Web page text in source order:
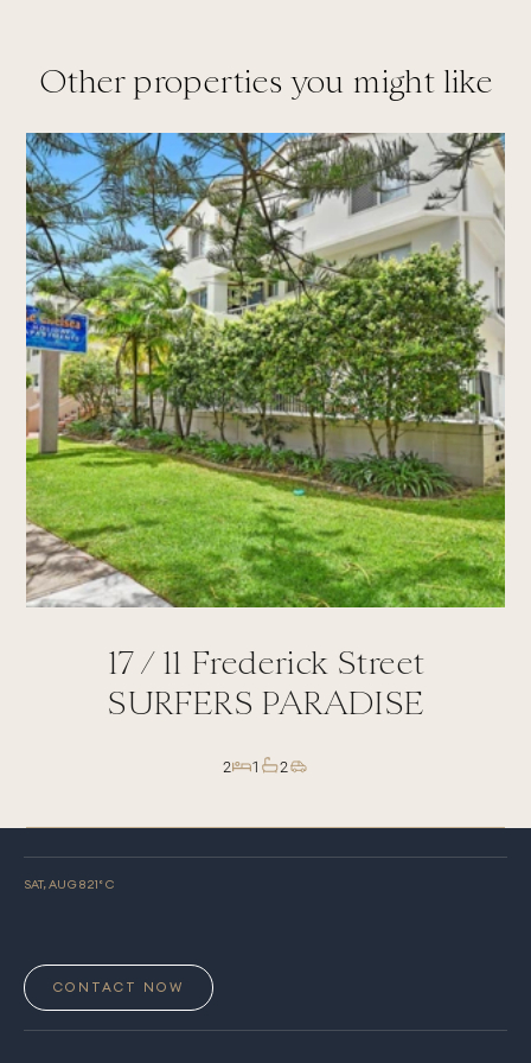
Other properties you might like
17 / 11 Frederick Street
SURFERS PARADISE
2 1 2
SAT, AUG 821° C
CONTACT NOW